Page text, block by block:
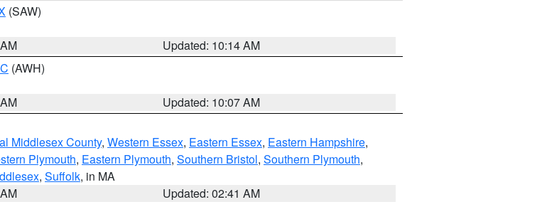
(SAW)
Updated: 10:14 AM
(AWH)
Updated: 10:07 AM
Middlesex County, Western Essex, Eastern Essex, Eastern Hampshire,
Plymouth, Eastern Plymouth, Southern Bristol, Southern Plymouth,
, Suffolk, in MA
Updated: 02:41 AM